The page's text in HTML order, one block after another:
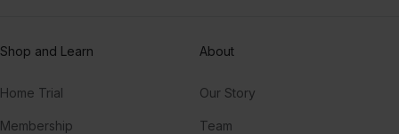
Shop and Learn
Home Trial
Membership
About
Our Story
Team